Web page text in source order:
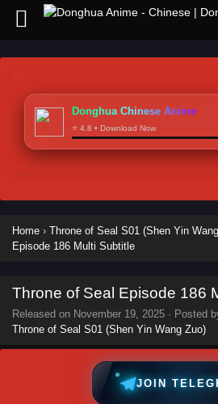
Donghua Chinese Anime
⭐ 4.8 • Download Now
Home › Throne of Seal S01 (Shen Yin
Episode 186 Multi Subtitle
Throne of Seal Episode 186
Released on November 19, 2025 · Posted
Throne of Seal S01 (Shen Yin Wang Zuo)
JOIN